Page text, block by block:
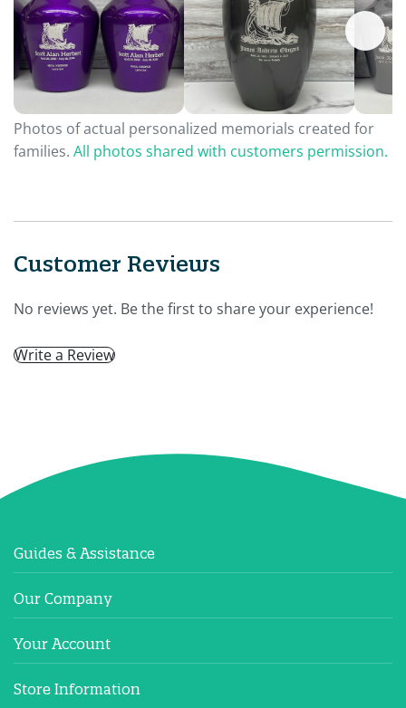
Photos of actual personalized memorials created for
families. All photos shared with customers permission.
Customer Reviews
No reviews yet. Be the first to share your experience!
Write a Review
Guides & Assistance
Our Company
Your Account
Store Information